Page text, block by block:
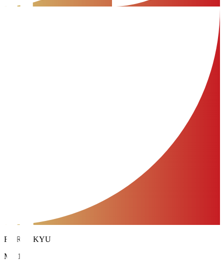
FC RYUKYU
MF 13